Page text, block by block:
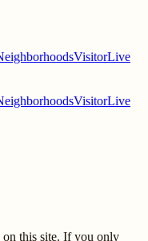
VisitorLive
VisitorLive
on this site. If you only